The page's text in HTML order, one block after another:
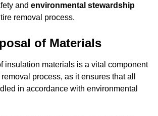
and environmental stewardship
removal process.
of Materials
insulation materials is a vital component
process, as it ensures that all
in accordance with environmental